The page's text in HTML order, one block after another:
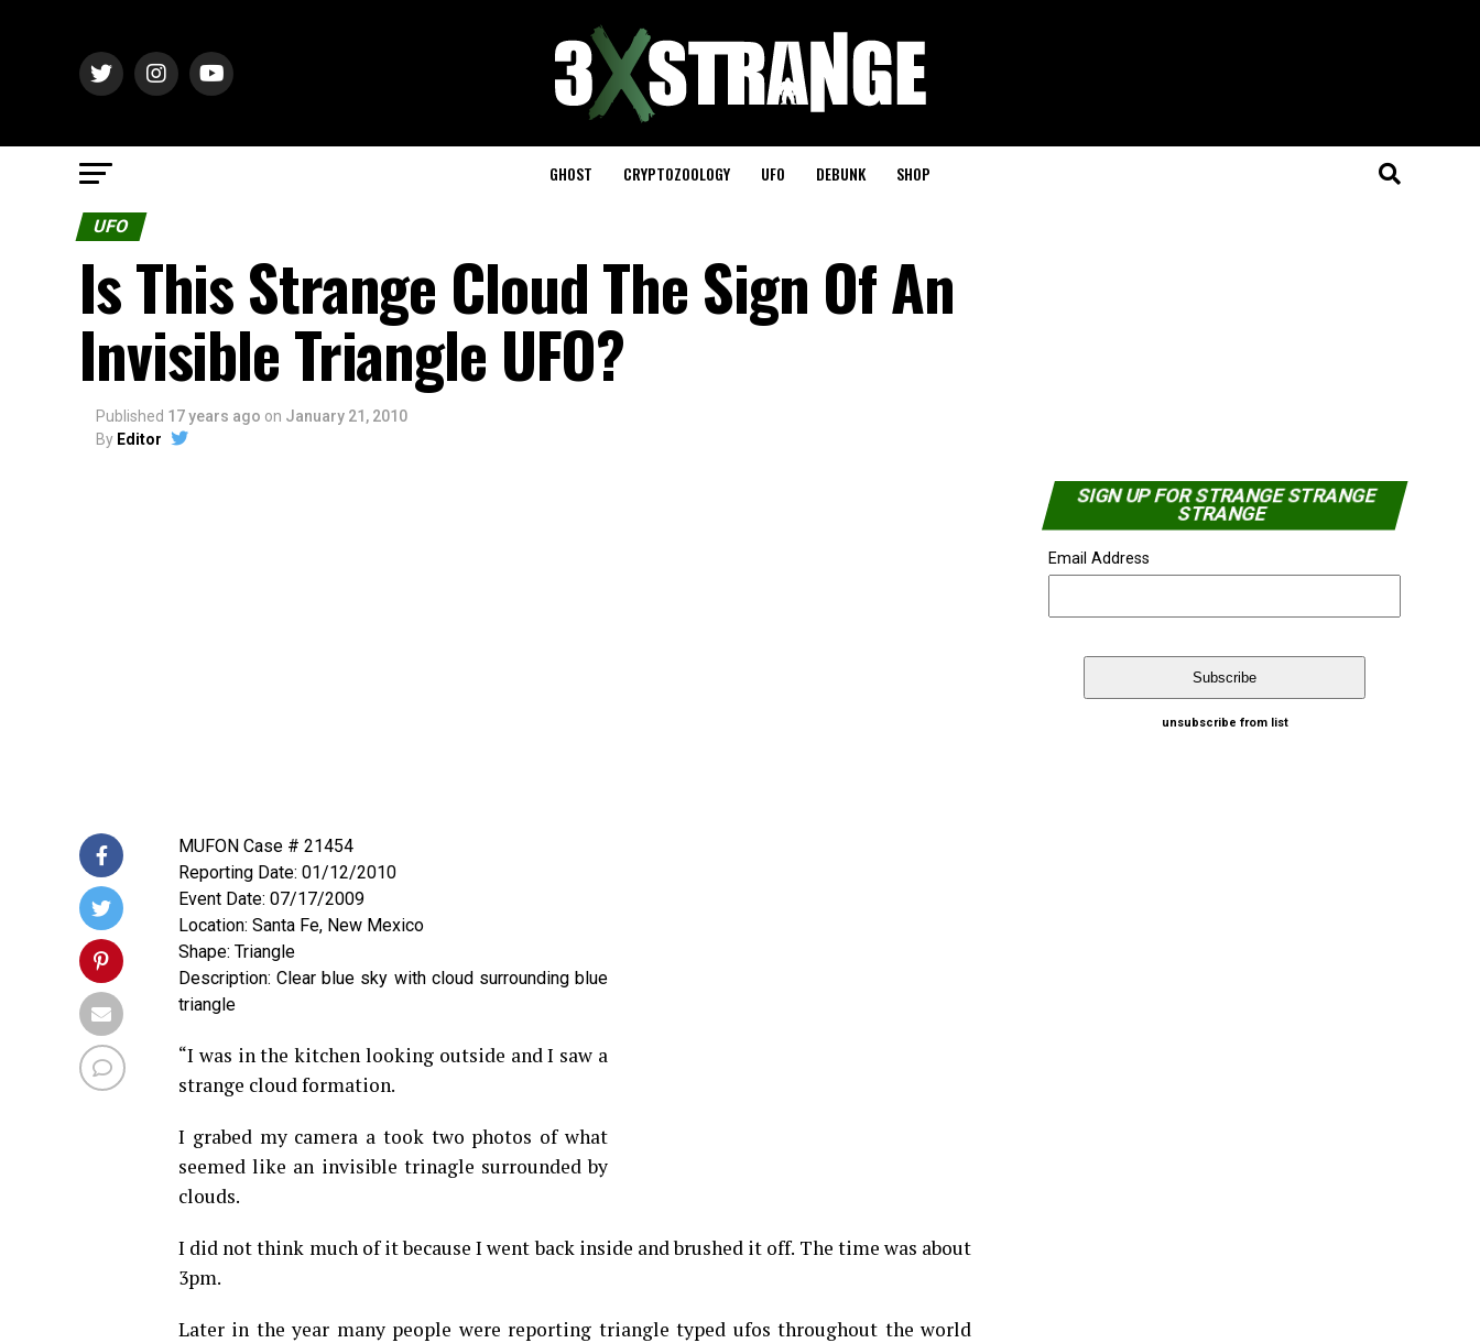
GHOST CRYPTOZOOLOGY UFO DEBUNK SHOP
UFO
Is This Strange Cloud The Sign Of An
Invisible Triangle UFO?
Published 17 years ago on January 21, 2010
By Editor
MUFON Case # 21454
Reporting Date: 01/12/2010
Event Date: 07/17/2009
Location: Santa Fe, New Mexico
Shape: Triangle
Description: Clear blue sky with cloud surrounding blue
triangle
“I was in the kitchen looking outside and I saw a
strange cloud formation.
I grabed my camera a took two photos of what
seemed like an invisible trinagle surrounded by
clouds.
I did not think much of it because I went back inside and brushed it off. The time was about
3pm.
Later in the year many people were reporting triangle typed ufos throughout the world
SIGN UP FOR STRANGE STRANGE
STRANGE
Email Address
unsubscribe from list